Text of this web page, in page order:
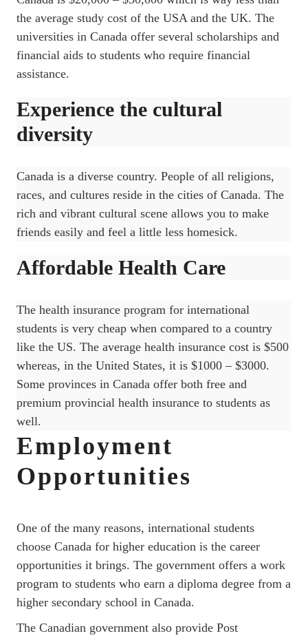
the average study cost of the USA and the UK. The
universities in Canada offer several scholarships and
financial aids to students who require financial
assistance.
Experience the cultural
diversity
Canada is a diverse country. People of all religions,
races, and cultures reside in the cities of Canada. The
rich and vibrant cultural scene allows you to make
friends easily and feel a little less homesick.
Affordable Health Care
The health insurance program for international
students is very cheap when compared to a country
like the US. The average health insurance cost is $500
whereas, in the United States, it is $1000 – $3000.
Some provinces in Canada offer both free and
premium provincial health insurance to students as
well.
Employment
Opportunities
One of the many reasons, international students
choose Canada for higher education is the career
opportunities it brings. The government offers a work
program to students who earn a diploma degree from a
higher secondary school in Canada.
The Canadian government also provide Post